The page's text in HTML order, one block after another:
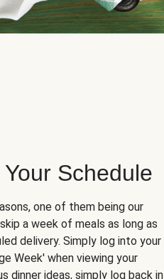
Schedule
one of them being our
a week of meals as long as
delivery. Simply log into your
Week' when viewing your
dinner ideas, simply log back in